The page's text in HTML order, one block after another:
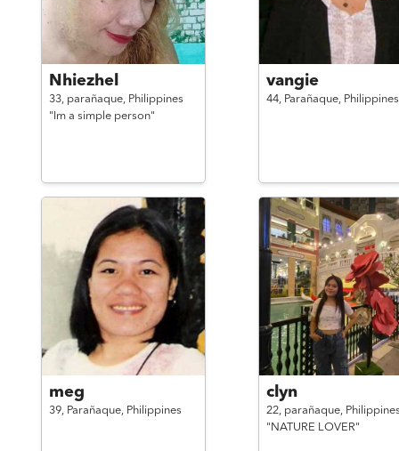
Nhiezhel
33, parañaque, Philippines
"Im a simple person"
vangie
44, Parañaque, Philippines
meg
39, Parañaque, Philippines
clyn
22, parañaque,
"NATURE LOVER"